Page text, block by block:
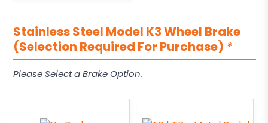
Stainless Steel Model K3 Wheel Brake
(Selection Required For Purchase) *
Please Select a Brake Option.